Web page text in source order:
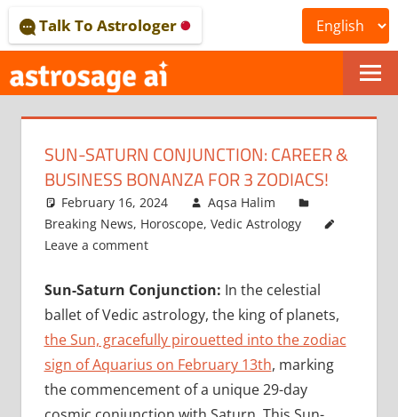
to
content
ONLINE
ASTROLOGICAL
JOURNAL
–
ASTROSAGE
MAGAZINE
Talk To Astrologer
SUN-SATURN CONJUNCTION: CAREER &
BUSINESS BONANZA FOR 3 ZODIACS!
February 16, 2024
Aqsa Halim
Breaking News, Horoscope, Vedic Astrology
Leave a comment
Sun-Saturn Conjunction: In the celestial
ballet of Vedic astrology, the king of planets,
the Sun, gracefully pirouetted into the zodiac
sign of Aquarius on February 13th, marking
the commencement of a unique 29-day